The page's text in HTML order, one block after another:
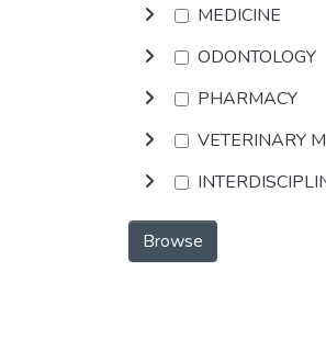
MEDICINE
ODONTOLOGY
PHARMACY
VETERINARY
Browse